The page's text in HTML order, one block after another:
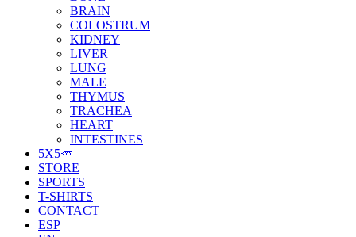
BRAIN
COLOSTRUM
KIDNEY
LIVER
LUNG
MALE
THYMUS
TRACHEA
HEART
INTESTINES
5X5🥕
STORE
SPORTS
T-SHIRTS
CONTACT
ESP